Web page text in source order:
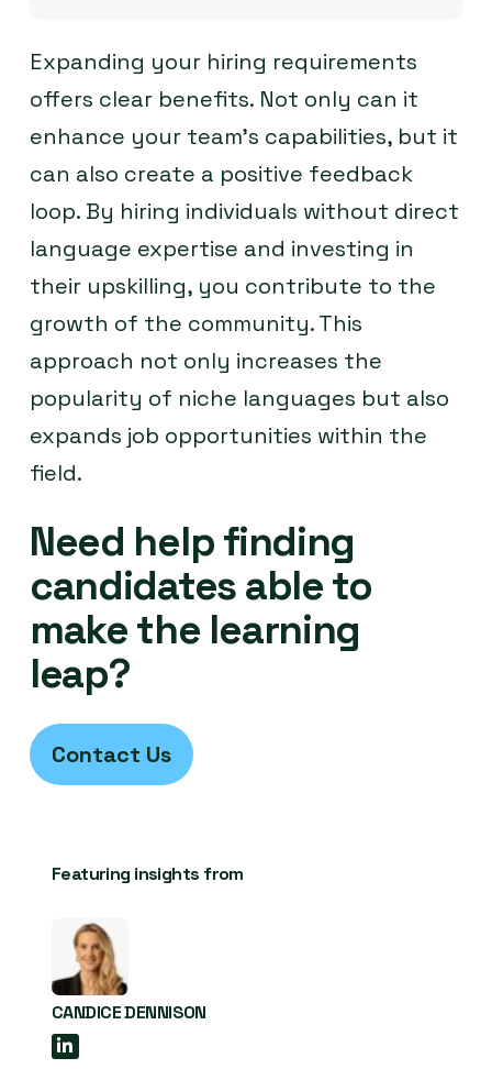
Expanding your hiring requirements
offers clear benefits. Not only can it
enhance your team’s capabilities, but it
can also create a positive feedback
loop. By hiring individuals without direct
language expertise and investing in
their upskilling, you contribute to the
growth of the community. This
approach not only increases the
popularity of niche languages but also
expands job opportunities within the
field.
Need help finding
candidates able to
make the learning
leap?
Contact Us
Featuring insights from
CANDICE DENNISON